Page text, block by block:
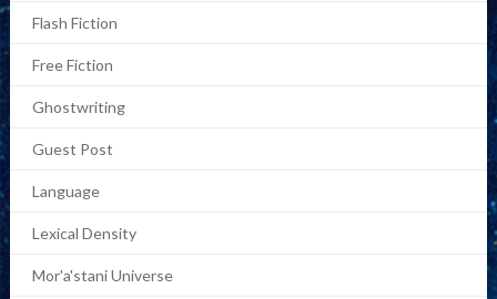
Flash Fiction
Free Fiction
Ghostwriting
Guest Post
Language
Lexical Density
Mor'a'stani Universe